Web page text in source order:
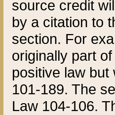
source credit
by a citation to
section. For
originally part
positive law but
101-189. The
Law 104-106.